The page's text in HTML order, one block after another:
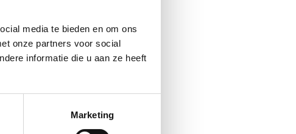
media te bieden en om ons
onze partners voor social
informatie die u aan ze heeft
Marketing